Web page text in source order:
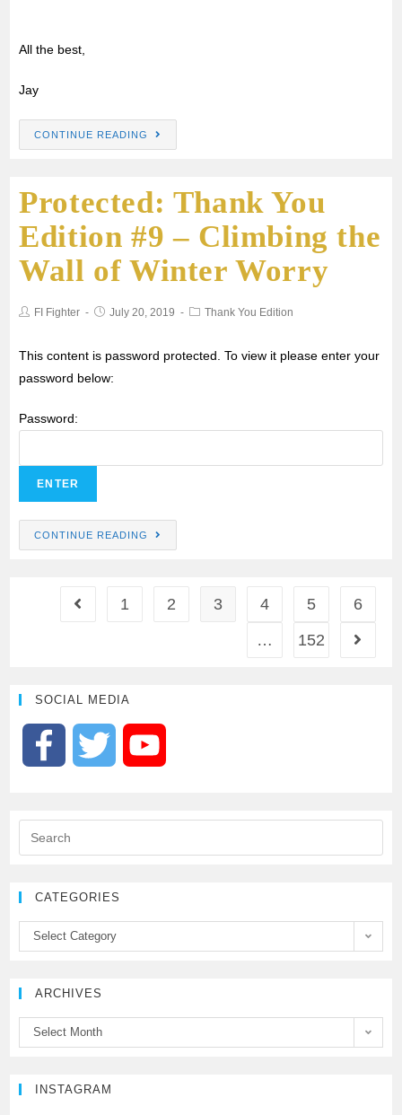
All the best,
Jay
CONTINUE READING
Protected: Thank You
Edition #9 – Climbing the
Wall of Winter Worry
FI Fighter July 20, 2019 Thank You Edition
This content is password protected. To view it please enter your
password below:
Password:
CONTINUE READING
1 2 3 4 5
6
…
152
SOCIAL MEDIA
c
k C
CATEGORIES
Select Category
ARCHIVES
Select Month
INSTAGRAM